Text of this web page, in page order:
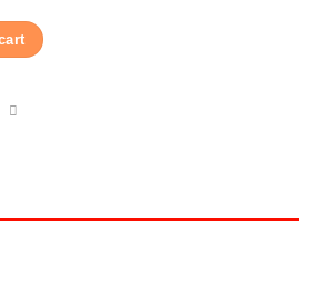
(Red) quantity